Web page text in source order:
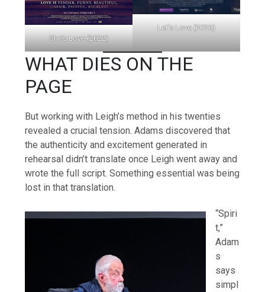
She’s Love (2022)
Let’s Love (2026)
WHAT DIES ON THE
PAGE
But working with Leigh’s method in his twenties
revealed a crucial tension. Adams discovered that
the authenticity and excitement generated in
rehearsal didn’t translate once Leigh went away and
wrote the full script. Something essential was being
lost in that translation.
“Spiri
t,”
Adam
s
says
simpl